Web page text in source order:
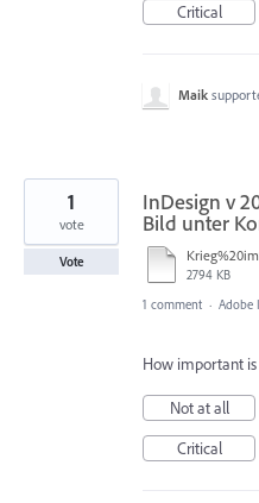
Critical
Maik
InDesign v
Bild unter
2794 KB
1
vote
Vote
1 comment · Adobe
How important
Not at all
Critical